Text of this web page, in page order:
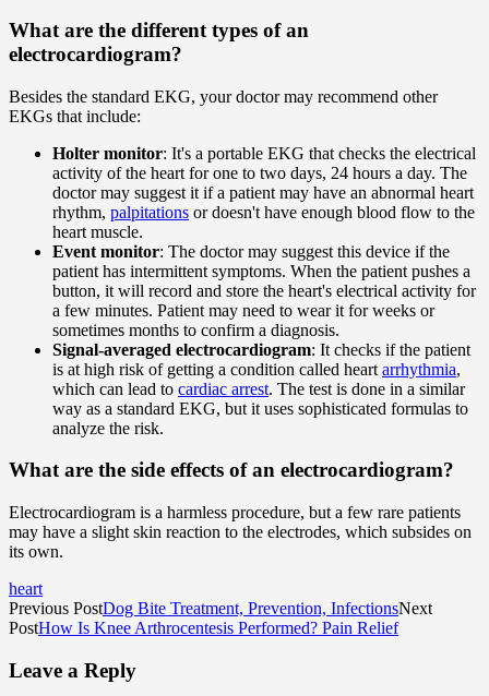
What are the different types of an
electrocardiogram?
Besides the standard EKG, your doctor may recommend other
EKGs that include:
Holter monitor: It's a portable EKG that checks the electrical
activity of the heart for one to two days, 24 hours a day. The
doctor may suggest it if a patient may have an abnormal heart
rhythm, palpitations or doesn't have enough blood flow to the
heart muscle.
Event monitor: The doctor may suggest this device if the
patient has intermittent symptoms. When the patient pushes a
button, it will record and store the heart's electrical activity for
a few minutes. Patient may need to wear it for weeks or
sometimes months to confirm a diagnosis.
Signal-averaged electrocardiogram: It checks if the patient
is at high risk of getting a condition called heart arrhythmia,
which can lead to cardiac arrest. The test is done in a similar
way as a standard EKG, but it uses sophisticated formulas to
analyze the risk.
What are the side effects of an electrocardiogram?
Electrocardiogram is a harmless procedure, but a few rare patients
may have a slight skin reaction to the electrodes, which subsides on
its own.
heart
Previous PostDog Bite Treatment, Prevention, InfectionsNext
PostHow Is Knee Arthrocentesis Performed? Pain Relief
Leave a Reply